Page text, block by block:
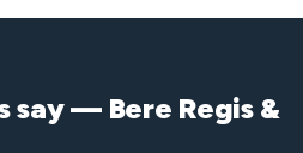
say — Bere Regis &